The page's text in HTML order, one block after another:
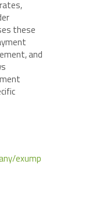
these
and
exump